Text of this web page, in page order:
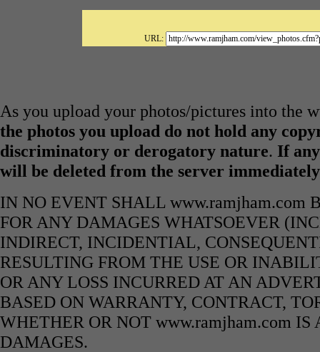
URL:
As you upload your photos/pictures into the
the photos you upload do not hold any
discriminatory or derogatory nature. If
will be deleted from the server
IN NO EVENT SHALL www.ramjham.com
FOR ANY DAMAGES WHATSOEVER
INDIRECT, INCIDENTIAL,
RESULTING FROM THE USE OR
OR ANY LOSS INCURRED AT AN
BASED ON WARRANTY, CONTRACT,
WHETHER OR NOT www.ramjham.com
DAMAGES.